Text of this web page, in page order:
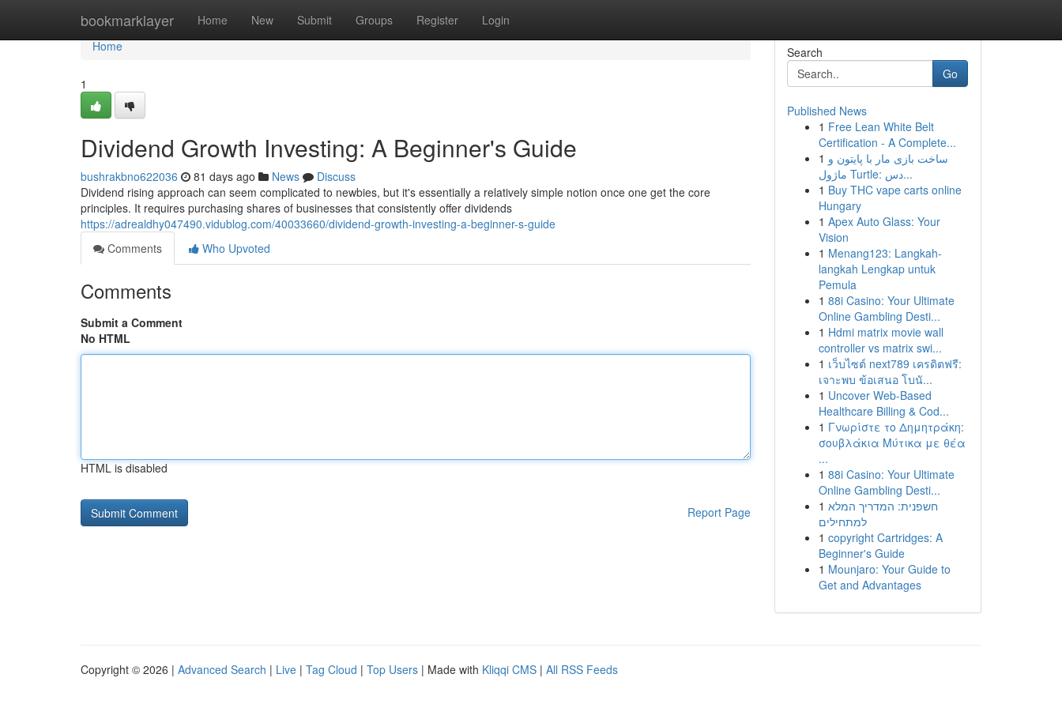
bookmarklayer Home New Submit Groups Register Login
Home
Home
1
Dividend Growth Investing: A Beginner's Guide
bushrakbno622036 81 days ago News
Discuss
Dividend rising approach can seem complicated to newbies, but it's essentially a relatively simple notion once one get the core
principles. It requires purchasing shares of businesses that consistently offer dividends
https://adrealdhy047490.vidublog.com/40033660/dividend-growth-investing-a-beginner-s-guide
Comments
Who Upvoted
Comments
Submit a Comment
No HTML
HTML is disabled
Report Page
Search
Go
Published News
1 Free Lean White Belt
Certification - A Complete...
1 ساخت بازی مار با پایتون و
ماژول Turtle: دس...
1 Buy THC vape carts online
Hungary
1 Apex Auto Glass: Your
Vision
1 Menang123: Langkah-
langkah Lengkap untuk
Pemula
1 88i Casino: Your Ultimate
Online Gambling Desti...
1 Hdmi matrix movie wall
controller vs matrix swi...
1 เว็บไซต์ next789 เครดิตฟรี:
เจาะพบ ข้อเสนอ โบนั...
1 Uncover Web-Based
Healthcare Billing & Cod...
1 Γνωρίστε το Δημητράκη:
σουβλάκια Μύτικα με θέα
...
1 88i Casino: Your Ultimate
Online Gambling Desti...
1 חשפנית: המדריך המלא
למתחילים
1 copyright Cartridges: A
Beginner's Guide
1 Mounjaro: Your Guide to
Get and Advantages
Copyright © 2026 | Advanced Search | Live | Tag Cloud | Top Users | Made with Kliqqi CMS | All RSS Feeds